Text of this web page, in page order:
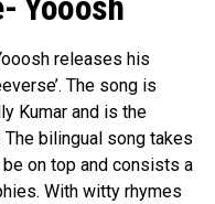
releases his
The song is
Kumar and is the
bilingual song takes
on top and consists a
With witty rhymes